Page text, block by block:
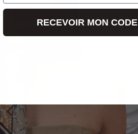
RECEVOIR MON CODE